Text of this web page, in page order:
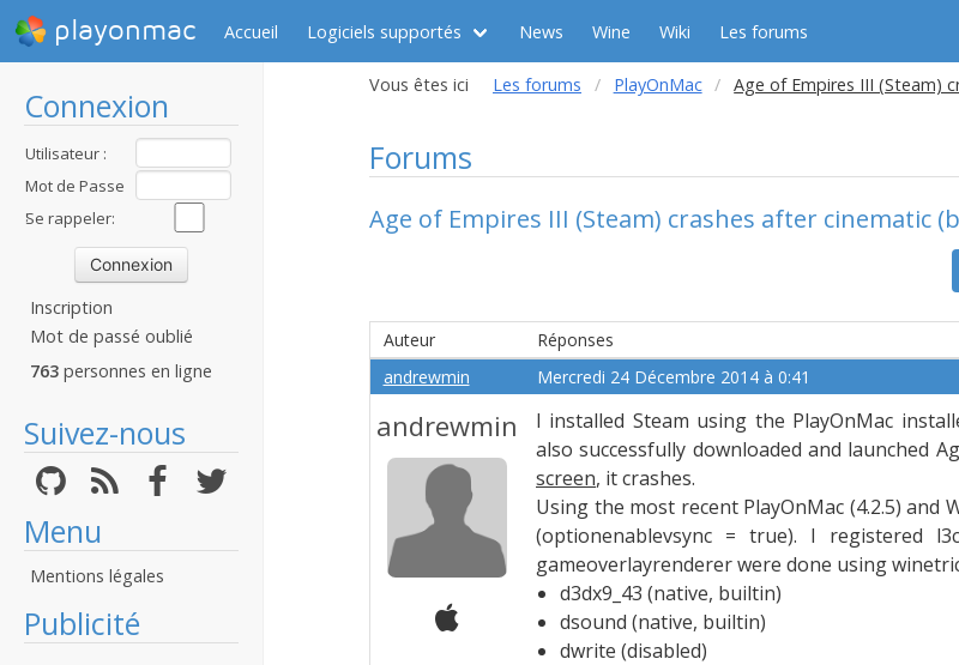
playonmac Accueil Logiciels supportés News Wine Wiki Les forums
Connexion
Utilisateur :
Mot de Passe
:Se rappeler:
Inscription
Mot de passé oublié
763 personnes en ligne
Suivez-nous
Menu
Mentions légales
Publicité
Vous êtes ici Les forums PlayOnMac Age of Empires III (Steam)
Forums
Age of Empires III (Steam) crashes after cinematic
Auteur
Réponses
andrewmin
Mercredi 24 Décembre 2014 à 0:41
andrewmin
I installed Steam using the PlayOnMac
also successfully downloaded and launched
screen, it crashes.
Using the most recent PlayOnMac (4.2.5) and
(optionenablevsync = true). I registered
gameoverlayrenderer were done using
d3dx9_43 (native, builtin)
dsound (native, builtin)
dwrite (disabled)